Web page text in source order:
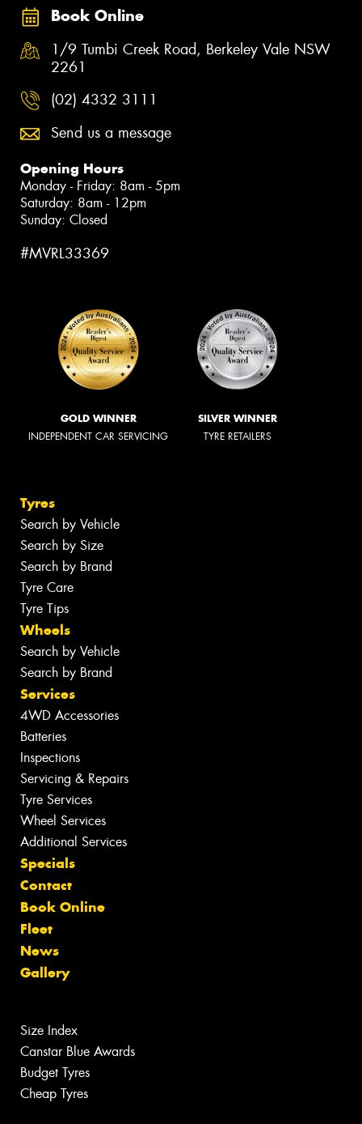
Book Online
1/9 Tumbi Creek Road, Berkeley Vale NSW
2261
(02) 4332 3111
Send us a message
Opening Hours
Monday - Friday: 8am - 5pm
Saturday: 8am - 12pm
Sunday: Closed
#MVRL33369
GOLD WINNER
INDEPENDENT CAR SERVICING
SILVER WINNER
TYRE RETAILERS
Tyres
Search by Vehicle
Search by Size
Search by Brand
Tyre Care
Tyre Tips
Wheels
Search by Vehicle
Search by Brand
Services
4WD Accessories
Batteries
Inspections
Servicing & Repairs
Tyre Services
Wheel Services
Additional Services
Specials
Contact
Book Online
Fleet
News
Gallery
Size Index
Canstar Blue Awards
Budget Tyres
Cheap Tyres